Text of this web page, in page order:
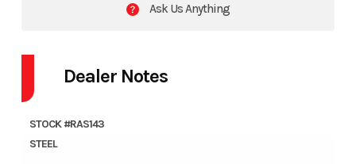
Ask Us Anything
Dealer Notes
STOCK #RAS143
STEEL